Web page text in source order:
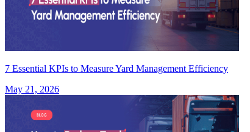
7 Essential KPIs to Measure Yard Management Efficiency
May 21, 2026